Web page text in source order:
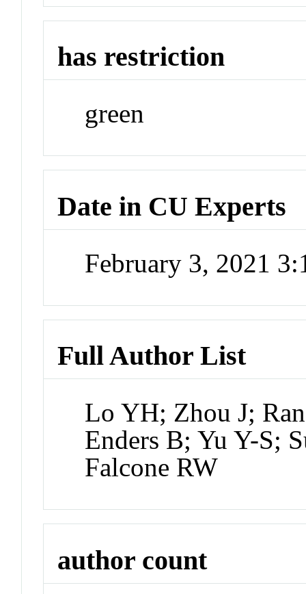
has restriction
green
Date in CU Experts
February 3, 2021
Full Author List
Lo YH; Zhou J;
Enders B; Yu Y-S;
Falcone RW
author count